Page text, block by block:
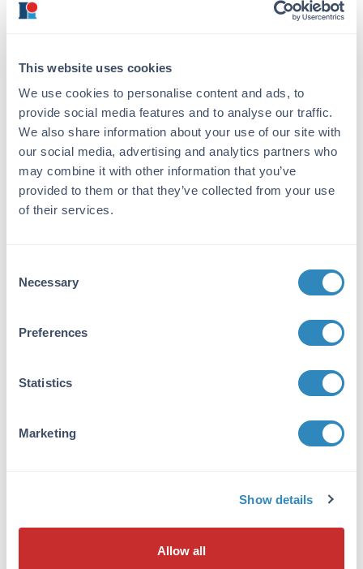
This website uses cookies
We use cookies to personalise content and ads, to
provide social media features and to analyse our traffic.
We also share information about your use of our site with
our social media, advertising and analytics partners who
may combine it with other information that you’ve
provided to them or that they’ve collected from your use
of their services.
Selection
Necessary
Preferences
Statistics
Marketing
Show details
Allow all
adjusted to pH 8.0.
mL volumes of 1X CE
buffer can be easily
prepared.
5 M NaCl Solution
Prepare a solution of
sodium chloride at 5.0
M.
cells per extract.
Wash the cells gently with PBS buffer. Collect the
cells by centrifugation using a microcentrifuge at
1000 rpms.
buffer (approximately 100 µL).
Incubate on ice for 3 minutes to lyse the cells.
Wash the nuclei (NE tube) with 100 µL of CE